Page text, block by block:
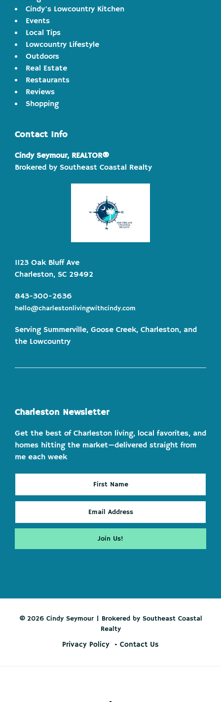
Cindy's Lowcountry Kitchen
Events
Local Tips
Lowcountry Lifestyle
Outdoors
Real Estate
Restaurants
Reviews
Shopping
Contact Info
Cindy Seymour, REALTOR®
Brokered by Southeast Coastal Realty
1123 Oak Bluff Ave
Charleston, SC 29492
843-300-2636
hello@charlestonlivingwithcindy.com
Serving Summerville, Goose Creek, Charleston, and
the Lowcountry
Charleston Newsletter
Get the best of Charleston living, local favorites, and
homes hitting the market—delivered straight from
me each week
© 2026 Cindy Seymour | Brokered by Southeast Coastal
Realty
Privacy Policy Contact Us